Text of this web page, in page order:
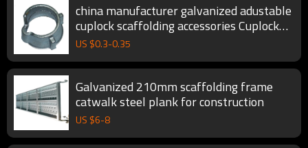
china manufacturer galvanized adustable
cuplock scaffolding accessories Cuplock
Scaffolding System
US $0.3-0.35
Galvanized 210mm scaffolding frame
catwalk steel plank for construction
US $6-8